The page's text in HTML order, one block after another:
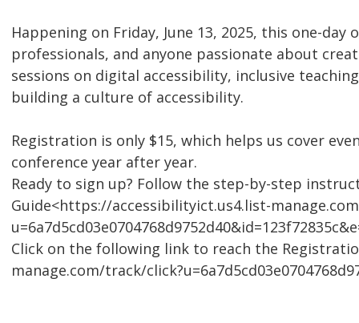
Happening on Friday, June 13, 2025, this one-
professionals, and anyone passionate about
sessions on digital accessibility, inclusive
building a culture of accessibility.
Registration is only $15, which helps us cover
conference year after year.
Ready to sign up? Follow the step-by-step
Guide<https://accessibilityict.us4.list-
Click on the following link to reach the
manage.com/track/